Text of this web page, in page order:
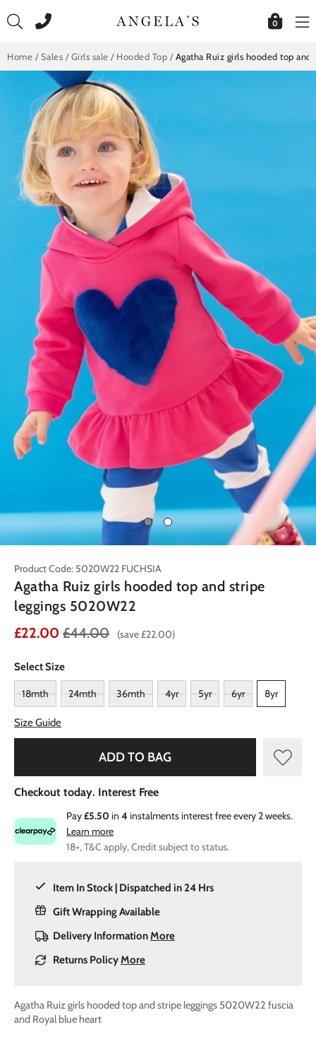
to
0
Home / Sales / Girls sale / Hooded Top / Agatha Ruiz girls hooded top
Product Code: 5020W22 FUCHSIA
Agatha Ruiz girls hooded top and stripe
leggings 5020W22
£22.00 £44.00 (save £22.00)
Select Size
18mth 24mth 36mth 4yr 5yr 6yr 8yr
Size Guide
ADD TO BAG
Checkout today. Interest Free
Pay£5.50 in 4 instalments interest free every 2 weeks.
Learn more
18+, T&C apply, Credit subject to status.
Item In Stock | Dispatched in 24 Hrs
Gift Wrapping Available
Delivery InformationMore
Returns PolicyMore
Agatha Ruiz girls hooded top and stripe leggings 5020W22 fuscia
and Royal blue heart